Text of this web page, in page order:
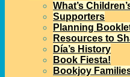
What’s
Supporters
Planning
Resources to
Día’s History
Book Fiesta!
Bookjoy